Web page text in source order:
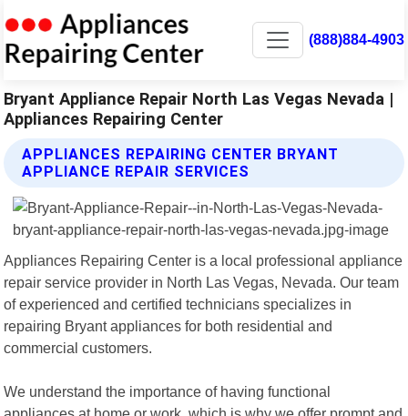
(888)884-4903
Bryant Appliance Repair North Las Vegas Nevada |
Appliances Repairing Center
APPLIANCES REPAIRING CENTER BRYANT
APPLIANCE REPAIR SERVICES
Appliances Repairing Center is a local professional appliance
repair service provider in North Las Vegas, Nevada. Our team
of experienced and certified technicians specializes in
repairing Bryant appliances for both residential and
commercial customers.
We understand the importance of having functional